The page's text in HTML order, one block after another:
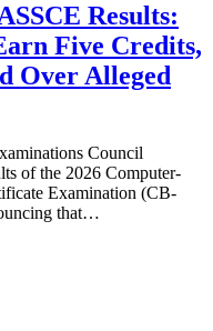
Results:
Five Credits,
Over Alleged
Council
of the 2026 Computer-
Examination (CB-
that…